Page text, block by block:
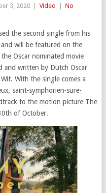
3, 2020 Video
No
the second single from his
and will be featured on the
Oscar nominated movie
and written by Dutch Oscar
With the single comes a
saint-symphorien-sure-
to the motion picture The
of October.